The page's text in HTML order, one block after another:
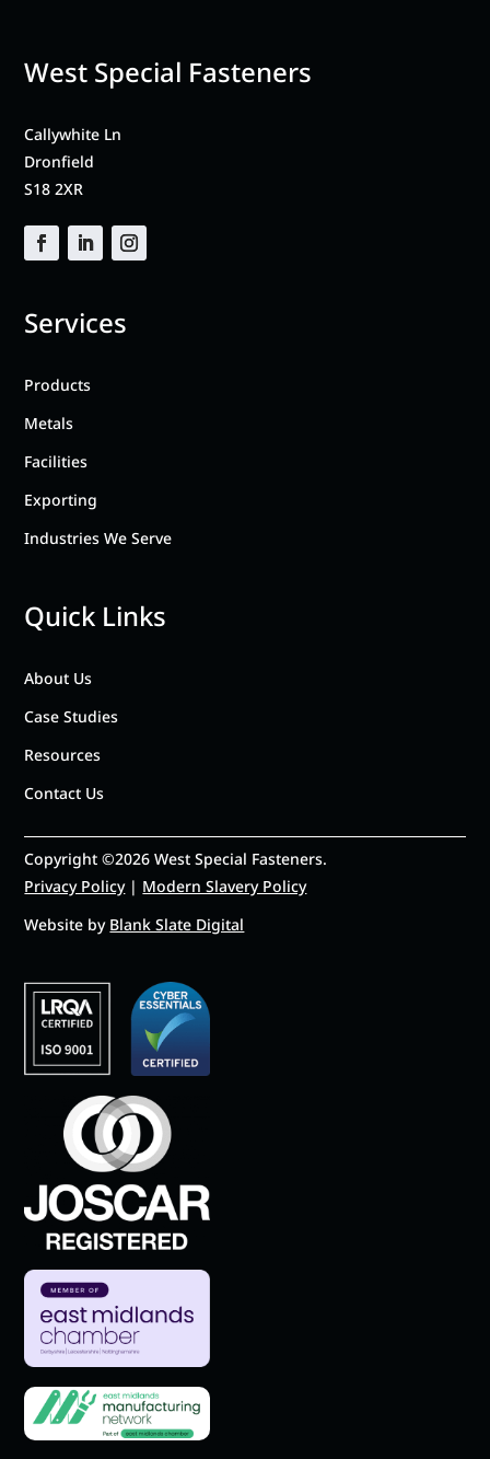
West Special Fasteners
Callywhite Ln
Dronfield
S18 2XR
Services
Products
Metals
Facilities
Exporting
Industries We Serve
Quick Links
About Us
Case Studies
Resources
Contact Us
Copyright ©2026 West Special Fasteners.
Privacy Policy| Modern Slavery Policy
Website by Blank Slate Digital